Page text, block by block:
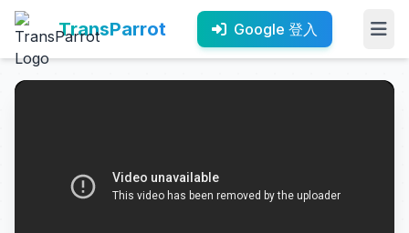
TransParrot Google 登入